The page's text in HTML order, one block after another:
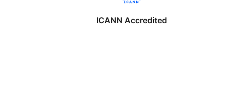
ICANN Accredited